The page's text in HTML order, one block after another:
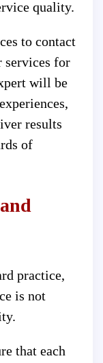
quality.
to contact
services for
will be
results
of
practice,
is not
that each